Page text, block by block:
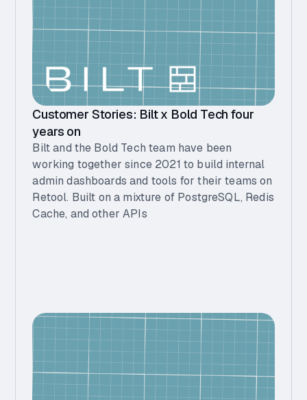
Customer Stories: Bilt x Bold Tech four
years on
Bilt and the Bold Tech team have been
working together since 2021 to build internal
admin dashboards and tools for their teams on
Retool. Built on a mixture of PostgreSQL, Redis
Cache, and other APIs